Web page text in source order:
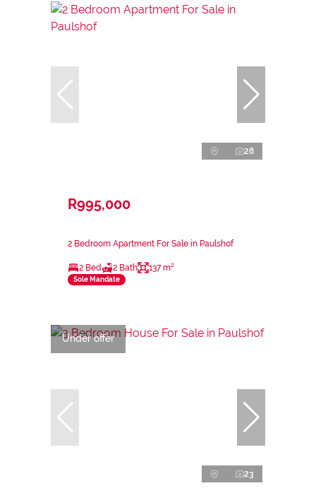
28
R995,000
2 Bedroom Apartment For Sale in Paulshof
2 Bed 2 Bath 137 m²
Sole Mandate
Under offer
23